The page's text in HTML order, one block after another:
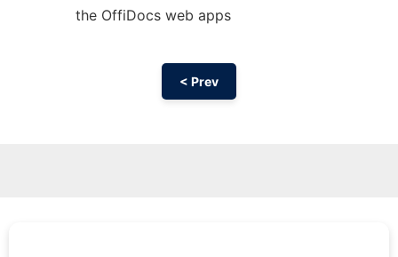
the OffiDocs web apps
< Prev